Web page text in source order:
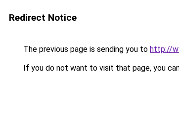
Redirect Notice
The previous page is sending you to http://
If you do not want to visit that page, you